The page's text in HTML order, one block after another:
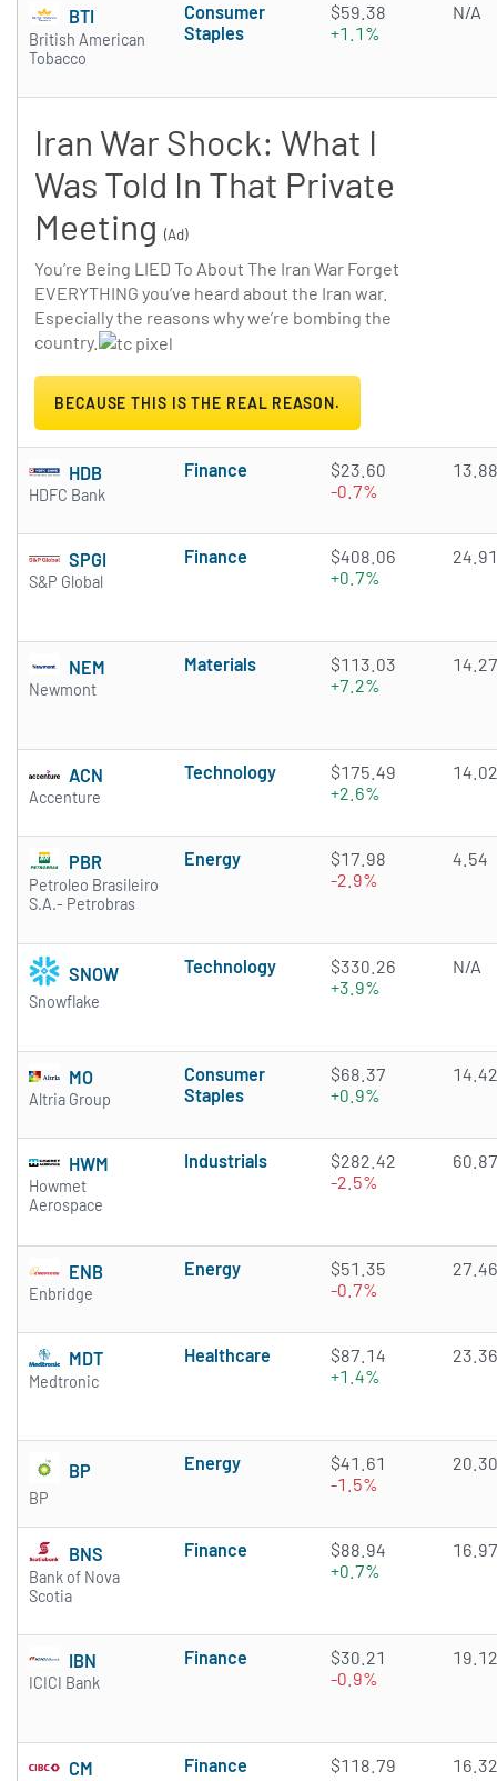
BTI
British American
Tobacco
Consumer
Staples
$59.38
+1.1%
N/A
Iran War Shock: What I
Was Told In That Private
Meeting (Ad)
You’re Being LIED To About The Iran War Forget
EVERYTHING you’ve heard about the Iran war.
Especially the reasons why we’re bombing the
country.
BECAUSE THIS IS THE REAL REASON.
HDB
HDFC Bank
Finance
$23.60
-0.7%
13.88
SPGI
S&P Global
Finance
$408.06
+0.7%
24.91
NEM
Newmont
Materials
$113.03
+7.2%
14.27
ACN
Accenture
Technology
$175.49
+2.6%
14.02
PBR
Petroleo Brasileiro
S.A.- Petrobras
Energy
$17.98
-2.9%
4.54
SNOW
Snowflake
Technology
$330.26
+3.9%
N/A
MO
Altria Group
Consumer
Staples
$68.37
+0.9%
14.42
HWM
Howmet
Aerospace
Industrials
$282.42
-2.5%
60.87
ENB
Enbridge
Energy
$51.35
-0.7%
27.46
MDT
Medtronic
Healthcare
$87.14
+1.4%
23.36
BP
BP
Energy
$41.61
-1.5%
20.30
BNS
Bank of Nova
Scotia
Finance
$88.94
+0.7%
16.97
IBN
ICICI Bank
Finance
$30.21
-0.9%
19.12
CM Finance
$118.79
16.32